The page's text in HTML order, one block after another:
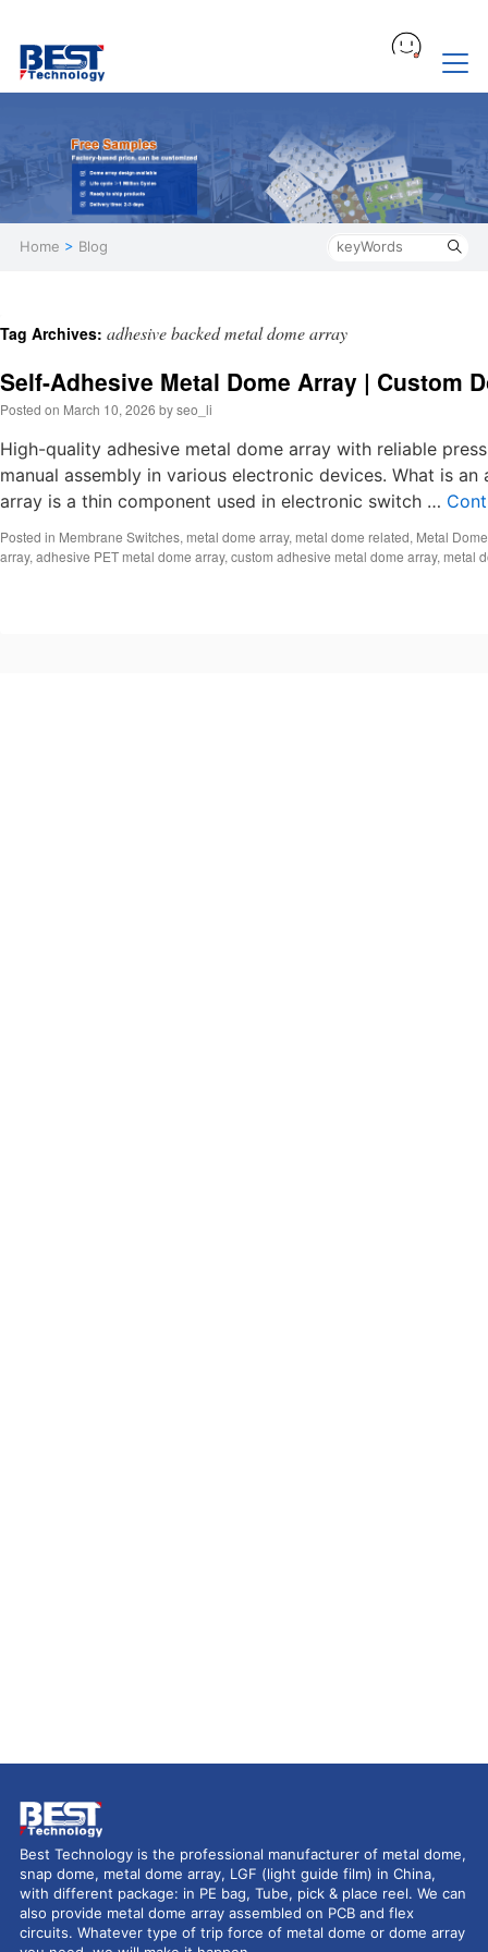
Home > Blog
Tag Archives: adhesive backed metal dome array
Self-Adhesive Metal Dome Array | Custom
Posted on March 10, 2026 byseo_li
High-quality adhesive metal dome array with reliable
manual assembly in various electronic devices. What is
array is a thin component used in electronic switch …
Posted in Membrane Switches, metal dome array, metal dome related, Metal
array, adhesive PET metal dome array, custom adhesive metal dome array, metal
Best Technology is the professional manufacturer of metal dome,
snap dome, metal dome array, LGF (light guide film) in China,
with different package: in PE bag, Tube, pick & place reel. We can
also provide metal dome array assembled on PCB and flex
circuits. Whatever type of trip force of metal dome or dome array